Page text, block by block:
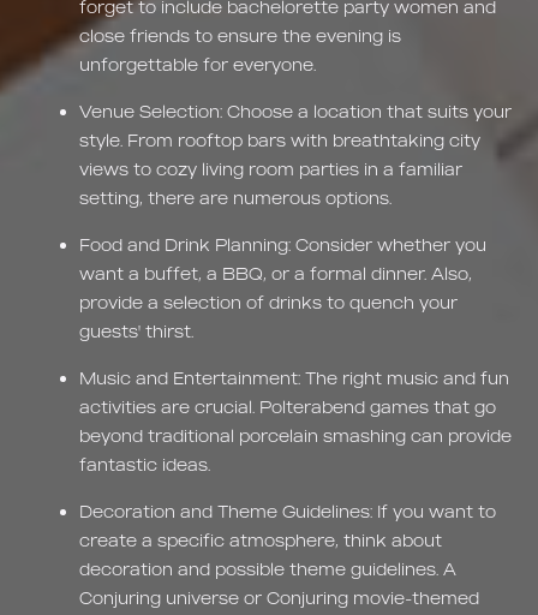
forget to include bachelorette party women and
close friends to ensure the evening is
unforgettable for everyone.
Venue Selection: Choose a location that suits your
style. From rooftop bars with breathtaking city
views to cozy living room parties in a familiar
setting, there are numerous options.
Food and Drink Planning: Consider whether you
want a buffet, a BBQ, or a formal dinner. Also,
provide a selection of drinks to quench your
guests' thirst.
Music and Entertainment: The right music and fun
activities are crucial. Polterabend games that go
beyond traditional porcelain smashing can provide
fantastic ideas.
Decoration and Theme Guidelines: If you want to
create a specific atmosphere, think about
decoration and possible theme guidelines. A
Conjuring universe or Conjuring movie-themed